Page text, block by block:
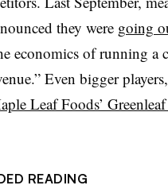
they were going
economics of running
Even bigger
Leaf Foods’
READING